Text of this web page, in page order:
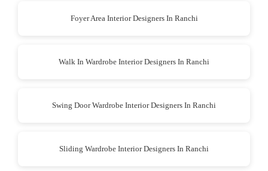
Foyer Area Interior Designers In Ranchi
Walk In Wardrobe Interior Designers In Ranchi
Swing Door Wardrobe Interior Designers In Ranchi
Sliding Wardrobe Interior Designers In Ranchi